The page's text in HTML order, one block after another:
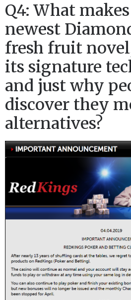
Q4: What
newest
fresh fruit
its signature
and just why
discover they
alternatives?